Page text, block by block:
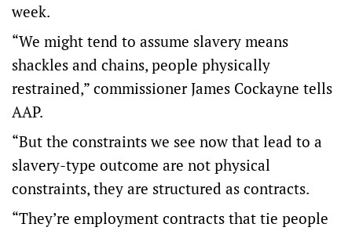
week.
“We might tend to assume slavery means
shackles and chains, people physically
restrained,” commissioner James Cockayne tells
AAP.
“But the constraints we see now that lead to a
slavery-type outcome are not physical
constraints, they are structured as contracts.
“They’re employment contracts that tie people